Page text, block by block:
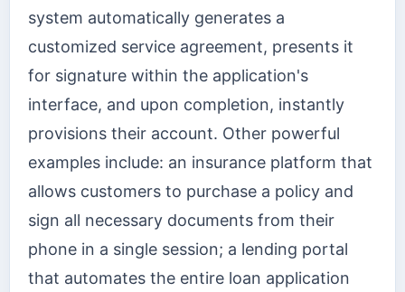
system automatically generates a
customized service agreement, presents it
for signature within the application's
interface, and upon completion, instantly
provisions their account. Other powerful
examples include: an insurance platform that
allows customers to purchase a policy and
sign all necessary documents from their
phone in a single session; a lending portal
that automates the entire loan application